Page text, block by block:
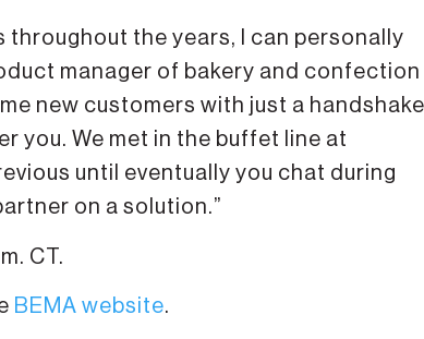
throughout the years, I can personally
manager of bakery and confection
new customers with just a handshake
you. We met in the buffet line at
until eventually you chat during
on a solution.”
CT.
BEMA website.